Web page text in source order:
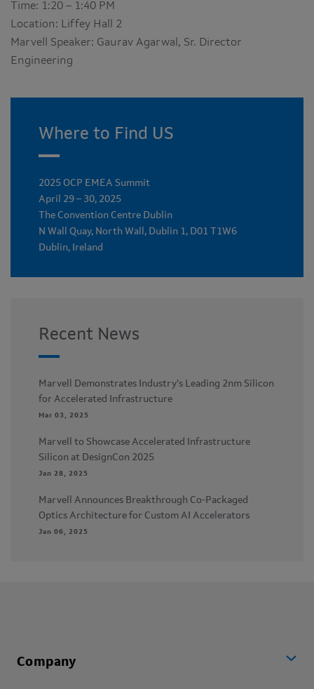
Time: 1:20 – 1:40 PM
Location: Liffey Hall 2
Marvell Speaker: Gaurav Agarwal, Sr. Director
Engineering
Where to Find US
2025 OCP EMEA Summit
April 29 – 30, 2025
The Convention Centre Dublin
N Wall Quay, North Wall, Dublin 1, D01 T1W6
Dublin, Ireland
Recent News
Marvell Demonstrates Industry’s Leading 2nm Silicon
for Accelerated Infrastructure
Mar 03, 2025
Marvell to Showcase Accelerated Infrastructure
Silicon at DesignCon 2025
Jan 28, 2025
Marvell Announces Breakthrough Co-Packaged
Optics Architecture for Custom AI Accelerators
Jan 06, 2025
Company